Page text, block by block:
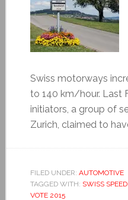
Swiss motorways
to 140 km/hour. Last
initiators, a group of
Zurich, claimed to
FILED UNDER: AUTOMOTIVE
TAGGED WITH: SWISS
VOTE 2015